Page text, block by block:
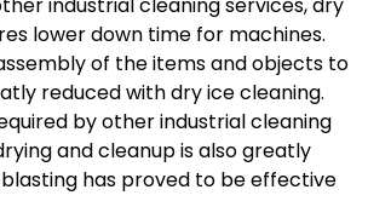
lower down time for machines.
of the items and objects to
reduced with dry ice cleaning.
by other industrial cleaning
and cleanup is also greatly
has proved to be effective